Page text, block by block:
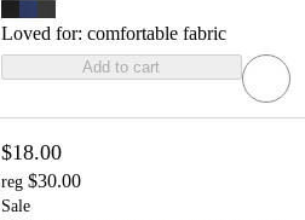
Loved for: comfortable fabric
Add to cart
$18.00
reg $30.00
Sale